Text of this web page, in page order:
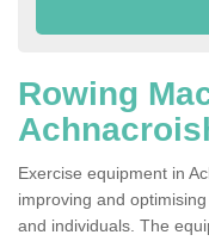
Rowing
Exercise equipment in
improving and
and individuals. The